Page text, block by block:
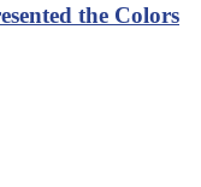
the Colors